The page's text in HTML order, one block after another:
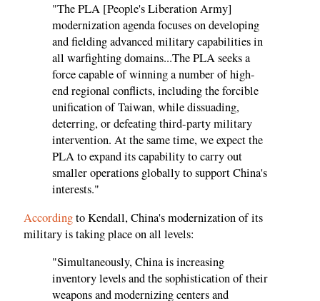
"The PLA [People's Liberation Army]
modernization agenda focuses on developing
and fielding advanced military capabilities in
all warfighting domains...The PLA seeks a
force capable of winning a number of high-
end regional conflicts, including the forcible
unification of Taiwan, while dissuading,
deterring, or defeating third-party military
intervention. At the same time, we expect the
PLA to expand its capability to carry out
smaller operations globally to support China's
interests."
Accordingto Kendall, China's modernization of its
military is taking place on all levels:
"Simultaneously, China is increasing
inventory levels and the sophistication of their
weapons and modernizing centers and